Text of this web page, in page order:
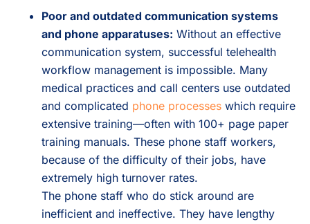
Poor and outdated communication systems
and phone apparatuses: Without an effective
communication system, successful telehealth
workflow management is impossible. Many
medical practices and call centers use outdated
and complicated phone processes which require
extensive training—often with 100+ page paper
training manuals. These phone staff workers,
because of the difficulty of their jobs, have
extremely high turnover rates.
The phone staff who do stick around are
inefficient and ineffective. They have lengthy